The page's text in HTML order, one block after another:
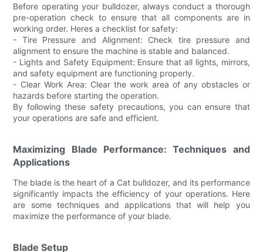
Before operating your bulldozer, always conduct a thorough
pre-operation check to ensure that all components are in
working order. Heres a checklist for safety:
- Tire Pressure and Alignment: Check tire pressure and
alignment to ensure the machine is stable and balanced.
- Lights and Safety Equipment: Ensure that all lights, mirrors,
and safety equipment are functioning properly.
- Clear Work Area: Clear the work area of any obstacles or
hazards before starting the operation.
By following these safety precautions, you can ensure that
your operations are safe and efficient.
Maximizing Blade Performance: Techniques and
Applications
The blade is the heart of a Cat bulldozer, and its performance
significantly impacts the efficiency of your operations. Here
are some techniques and applications that will help you
maximize the performance of your blade.
Blade Setup